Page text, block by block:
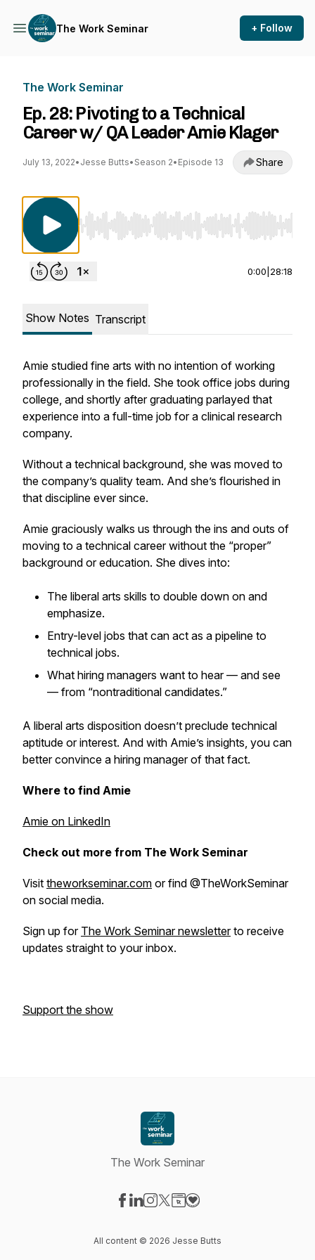
The Work Seminar + Follow
The Work Seminar
Ep. 28: Pivoting to a Technical
Career w/ QA Leader Amie Klager
July 13, 2022• Jesse Butts• Season 2• Episode 13 Share
Use Left/Right to seek, Home/End to jump to
0:00 28:18
Show Notes Transcript
Amie studied fine arts with no intention of working
professionally in the field. She took office jobs during
college, and shortly after graduating parlayed that
experience into a full-time job for a clinical research
company.
Without a technical background, she was moved to
the company’s quality team. And she’s flourished in
that discipline ever since.
Amie graciously walks us through the ins and outs of
moving to a technical career without the “proper”
background or education. She dives into:
The liberal arts skills to double down on and
emphasize.
Entry-level jobs that can act as a pipeline to
technical jobs.
What hiring managers want to hear — and see
— from “nontraditional candidates.”
A liberal arts disposition doesn’t preclude technical
aptitude or interest. And with Amie’s insights, you can
better convince a hiring manager of that fact.
Where to find Amie
Amie on LinkedIn
Check out more from The Work Seminar
Visit theworkseminar.com or find @TheWorkSeminar
on social media.
Sign up for The Work Seminar newsletterto receive
updates straight to your inbox.
Support the show
The Work Seminar
All content © 2026 Jesse Butts